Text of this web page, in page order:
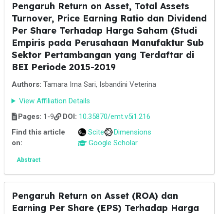
Pengaruh Return on Asset, Total Assets
Turnover, Price Earning Ratio dan Dividend
Per Share Terhadap Harga Saham (Studi
Empiris pada Perusahaan Manufaktur Sub
Sektor Pertambangan yang Terdaftar di
BEI Periode 2015-2019
Authors: Tamara Irna Sari, Isbandini Veterina
View Affiliation Details
Pages: 1-9 DOI: 10.35870/emt.v5i1.216
Find this article
on:
Scite
Dimensions
Google Scholar
Abstract
Pengaruh Return on Asset (ROA) dan
Earning Per Share (EPS) Terhadap Harga